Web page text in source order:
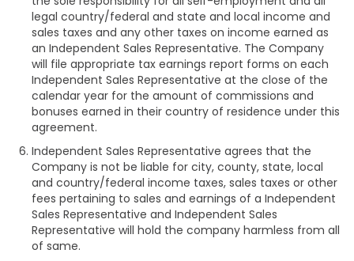
legal country/federal and state and local income and
sales taxes and any other taxes on income earned as
an Independent Sales Representative. The Company
will file appropriate tax earnings report forms on each
Independent Sales Representative at the close of the
calendar year for the amount of commissions and
bonuses earned in their country of residence under this
agreement.
Independent Sales Representative agrees that the
Company is not be liable for city, county, state, local
and country/federal income taxes, sales taxes or other
fees pertaining to sales and earnings of a Independent
Sales Representative and Independent Sales
Representative will hold the company harmless from all
of same.